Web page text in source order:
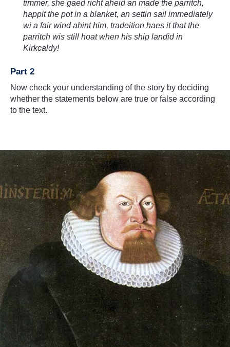
timmer, she gaed richt aheid an made the parritch,
happit the pot in a blanket, an settin sail immediately
wi a fair wind ahint him, tradeition haes it that the
parritch wis still hoat when his ship landid in
Kirkcaldy!
Part 2
Now check your understanding of the story by deciding
whether the statements below are true or false according
to the text.